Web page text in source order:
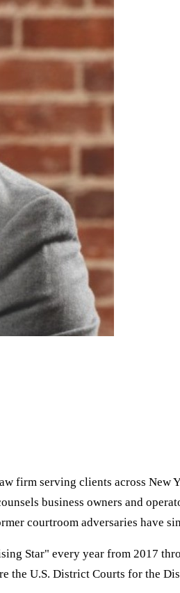
firm serving clients across
business owners and
courtroom adversaries have
Star" every year from 2017
U.S. District Courts for the